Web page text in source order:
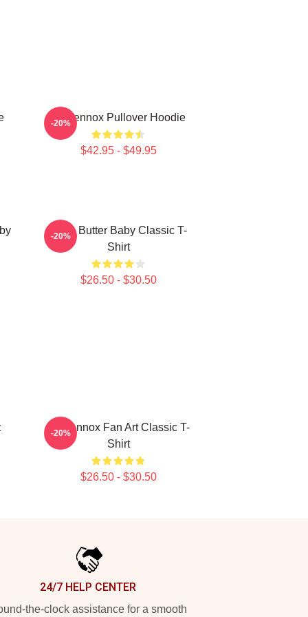
Ari Lennox Pullover Hoodie
$42.95 - $49.95
-20%
Shea Butter Baby Classic T-
Shirt
$26.50 - $30.50
-20%
Ari Lennox Fan Art Classic T-
Shirt
$26.50 - $30.50
-20%
24/7 HELP CENTER
the-clock assistance for a smooth